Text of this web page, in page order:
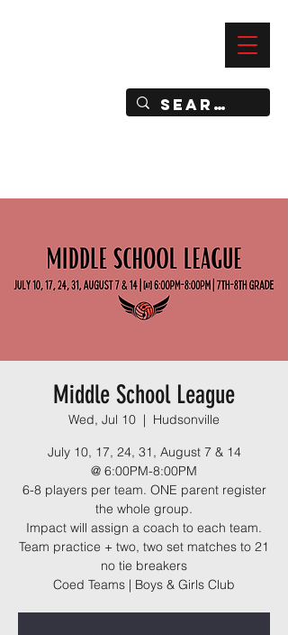
Middle School League
Wed, Jul 10
  |
Hudsonville
July 10, 17, 24, 31, August 7 & 14
@ 6:00PM-8:00PM
6-8 players per team. ONE parent register
the whole group.
Impact will assign a coach to each team.
Team practice + two, two set matches to 21
no tie breakers
Coed Teams | Boys & Girls Club